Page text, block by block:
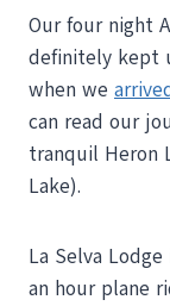
Our four night
definitely kept
when we
can read our
tranquil Heron
Lake).
La Selva
an hour plane